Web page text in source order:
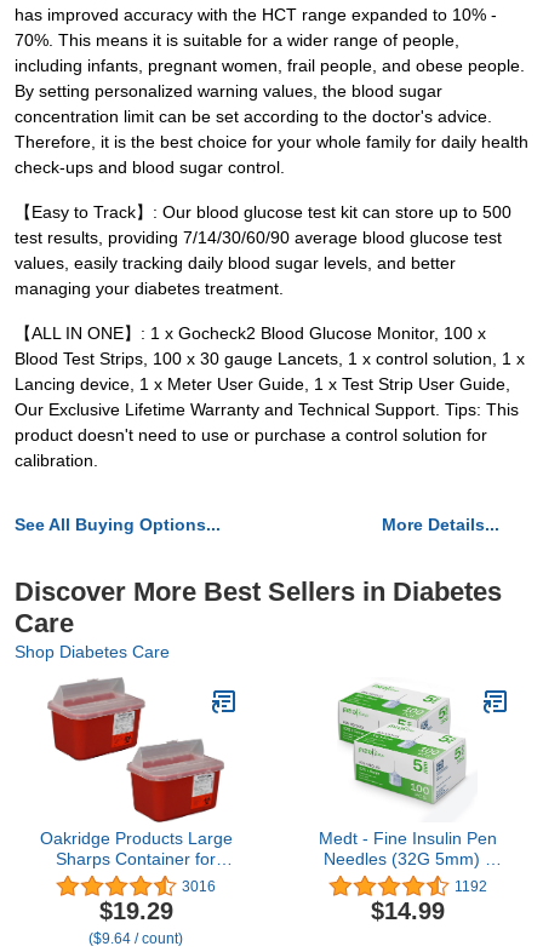
has improved accuracy with the HCT range expanded to 10% -
70%. This means it is suitable for a wider range of people,
including infants, pregnant women, frail people, and obese people.
By setting personalized warning values, the blood sugar
concentration limit can be set according to the doctor's advice.
Therefore, it is the best choice for your whole family for daily health
check-ups and blood sugar control.
【Easy to Track】: Our blood glucose test kit can store up to 500
test results, providing 7/14/30/60/90 average blood glucose test
values, easily tracking daily blood sugar levels, and better
managing your diabetes treatment.
【ALL IN ONE】: 1 x Gocheck2 Blood Glucose Monitor, 100 x
Blood Test Strips, 100 x 30 gauge Lancets, 1 x control solution, 1 x
Lancing device, 1 x Meter User Guide, 1 x Test Strip User Guide,
Our Exclusive Lifetime Warranty and Technical Support. Tips: This
product doesn't need to use or purchase a control solution for
calibration.
See All Buying Options... More Details...
Discover More Best Sellers in Diabetes
Care
Shop Diabetes Care
Oakridge Products Large
Sharps Container for
Home Use and
Professional 1 Gallon (2-
Pack), Biohazard Needle
and Syringe Disposal,
3016
$19.29
($9.64 / count)
Medt - Fine Insulin Pen
Needles (32G 5mm) -
Diabetic Needles for
Insulin Injections, Ultra
Fine Compatible with
1192
$14.99